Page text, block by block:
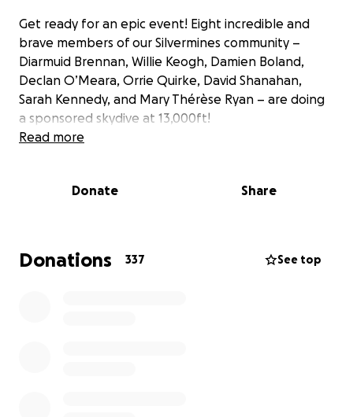
Get ready for an epic event! Eight incredible and
brave members of our Silvermines community –
Diarmuid Brennan, Willie Keogh, Damien Boland,
Declan O’Meara, Orrie Quirke, David Shanahan,
Sarah Kennedy, and Mary Thérèse Ryan – are doing
a sponsored skydive at 13,000ft!
Why? To raise the final funds needed to complete
directly towards finishing the Sports Hall. We're so
Please donate what you can and share this
fundraiser far and wide! Let's get our Sports Hall
Read more
Donate Share
Donations 337 See top